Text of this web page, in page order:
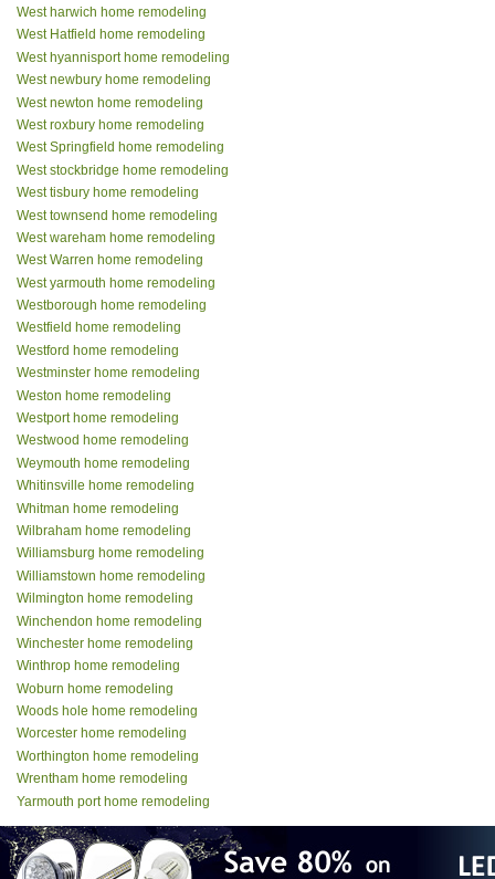
West harwich home remodeling
West Hatfield home remodeling
West hyannisport home remodeling
West newbury home remodeling
West newton home remodeling
West roxbury home remodeling
West Springfield home remodeling
West stockbridge home remodeling
West tisbury home remodeling
West townsend home remodeling
West wareham home remodeling
West Warren home remodeling
West yarmouth home remodeling
Westborough home remodeling
Westfield home remodeling
Westford home remodeling
Westminster home remodeling
Weston home remodeling
Westport home remodeling
Westwood home remodeling
Weymouth home remodeling
Whitinsville home remodeling
Whitman home remodeling
Wilbraham home remodeling
Williamsburg home remodeling
Williamstown home remodeling
Wilmington home remodeling
Winchendon home remodeling
Winchester home remodeling
Winthrop home remodeling
Woburn home remodeling
Woods hole home remodeling
Worcester home remodeling
Worthington home remodeling
Wrentham home remodeling
Yarmouth port home remodeling